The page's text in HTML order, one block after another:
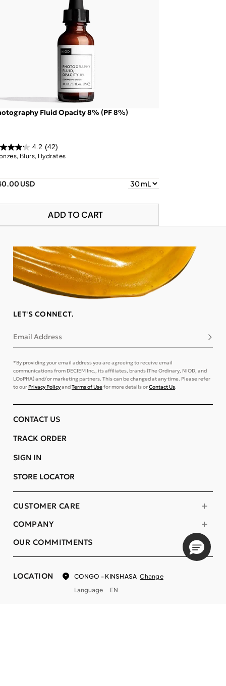
Fluid Opacity 8% (PF 8%)
4.2 (42)
Blurs, Hydrates
USD
ADD TO CART
LET'S CONNECT.
Email Address
*By providing your email address you are agreeing to receive email
communications from DECIEM Inc., its affiliates, brands (The Ordinary, NIOD, and
LOoPHA) and/or marketing partners. This can be changed at any time. Please refer
to ourPrivacy PolicyandTerms of Usefor more details orContact Us.
COMPANY
OUR COMMITMENTS
CUSTOMER CARE
CONTACT US
TRACK ORDER
SIGN IN
STORE LOCATOR
LOCATION CONGO - KINSHASA Change
Language
EN